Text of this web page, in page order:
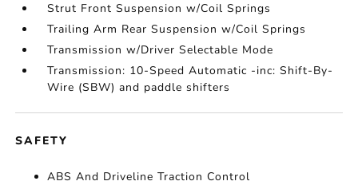
Strut Front Suspension w/Coil Springs
Trailing Arm Rear Suspension w/Coil Springs
Transmission w/Driver Selectable Mode
Transmission: 10-Speed Automatic -inc: Shift-By-
Wire (SBW) and paddle shifters
SAFETY
ABS And Driveline Traction Control